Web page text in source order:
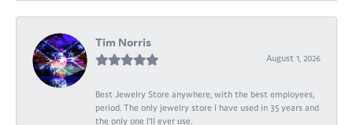
Tim Norris
August 1, 2026
Best Jewelry Store anywhere, with the best employees,
period. The only jewelry store I have used in 35 years and
the only one I’ll ever use.